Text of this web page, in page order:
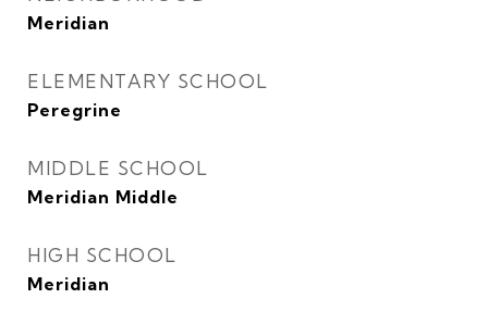
Meridian
ELEMENTARY SCHOOL
Peregrine
MIDDLE SCHOOL
Meridian Middle
HIGH SCHOOL
Meridian